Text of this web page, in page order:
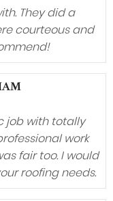
They did a
courteous and
job with totally
work
fair too. I would
roofing needs.